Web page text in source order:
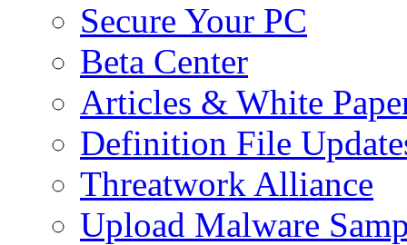
Secure Your PC
Beta Center
Articles & White
Definition File
Threatwork Alliance
Upload Malware